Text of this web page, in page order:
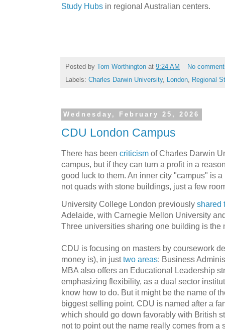
Study Hubs in regional Australian centers.
Posted by Tom Worthington at 9:24 AM
No
Labels: Charles Darwin University, London, Regional
Wednesday, February 25, 2026
CDU London Campus
There has been criticism of Charles Darwin
campus, but if they can turn a profit in a
good luck to them. An inner city "campus" is
not quads with stone buildings, just a few
University College London previously shared
Adelaide, with Carnegie Mellon University
Three universities sharing one building is the
CDU is focusing on masters by coursework
money is), in justtwo areas: Business
MBA also offers an Educational Leadership
emphasizing flexibility, as a dual sector
know how to do. But it might be the name of
biggest selling point. CDU is named after a
which should go down favorably with British
not to point out the name really comes from